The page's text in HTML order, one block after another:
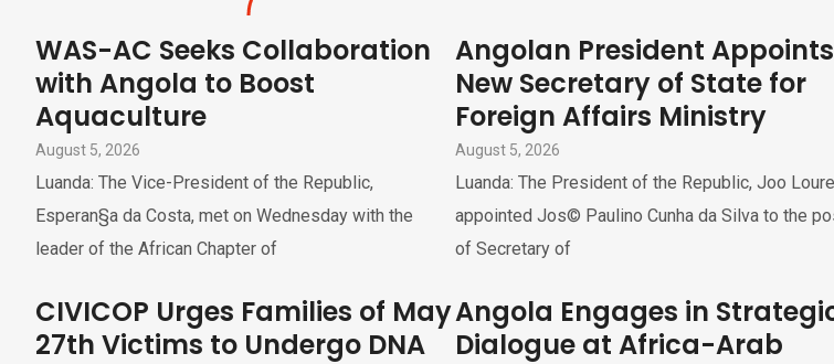
WAS-AC Seeks Collaboration
with Angola to Boost
Aquaculture
August 5, 2026
Luanda: The Vice-President of the Republic,
Esperan§a da Costa, met on Wednesday with the
leader of the African Chapter of
Angolan President Appoints
New Secretary of State for
Foreign Affairs Ministry
August 5, 2026
Luanda: The President of the Republic, Joo
appointed Jos© Paulino Cunha da Silva to the
of Secretary of
CIVICOP Urges Families of May
27th Victims to Undergo DNA
Angola Engages in
Dialogue at Africa-Arab